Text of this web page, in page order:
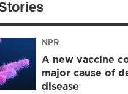
NPR
A new vaccine
major cause of
disease